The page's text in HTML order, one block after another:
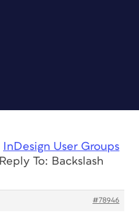
InDesign User Groups
Reply To: Backslash
#78946